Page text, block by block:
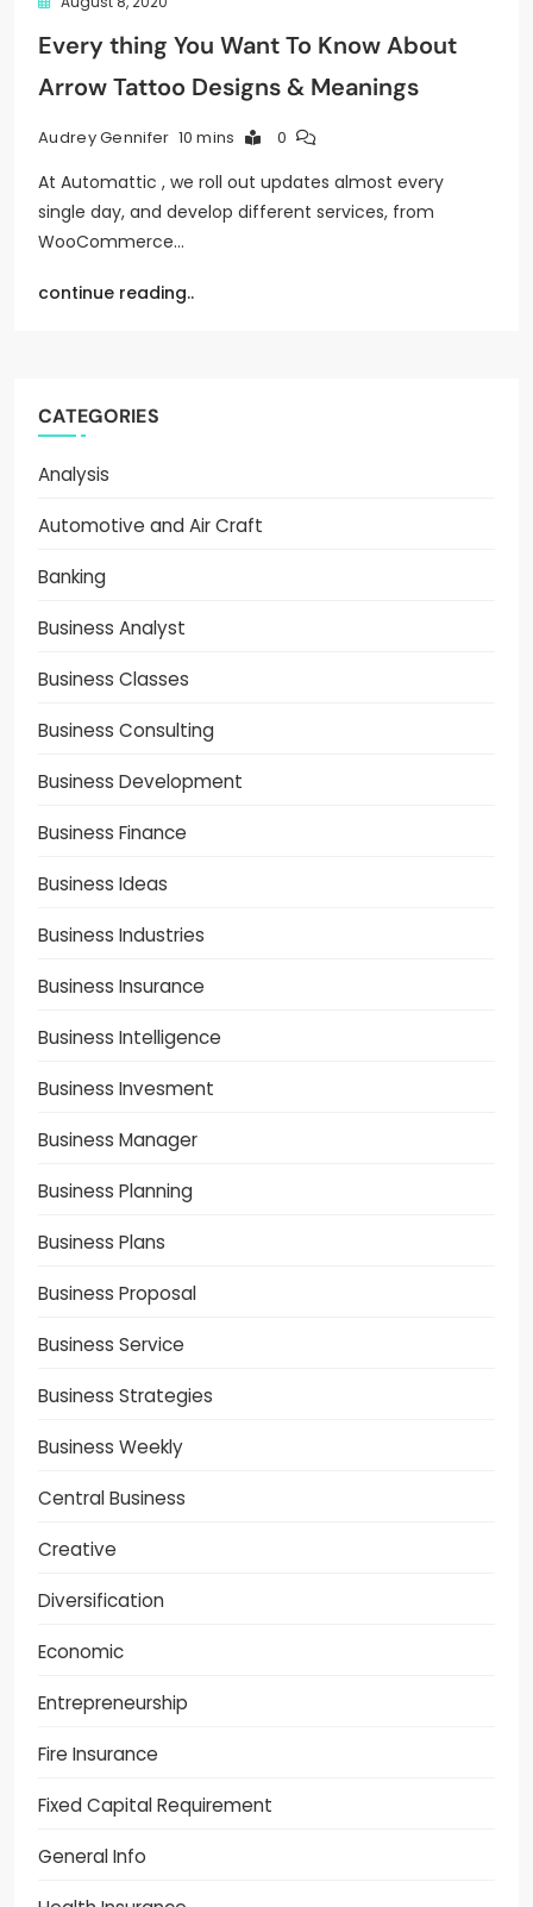
Every thing You Want To Know About
Arrow Tattoo Designs & Meanings
Audrey Gennifer 10 mins 0
At Automattic , we roll out updates almost every
single day, and develop different services, from
WooCommerce…
continue reading..
CATEGORIES
Analysis
Automotive and Air Craft
Banking
Business Analyst
Business Classes
Business Consulting
Business Development
Business Finance
Business Ideas
Business Industries
Business Insurance
Business Intelligence
Business Invesment
Business Manager
Business Planning
Business Plans
Business Proposal
Business Service
Business Strategies
Business Weekly
Central Business
Creative
Diversification
Economic
Entrepreneurship
Fire Insurance
Fixed Capital Requirement
General Info